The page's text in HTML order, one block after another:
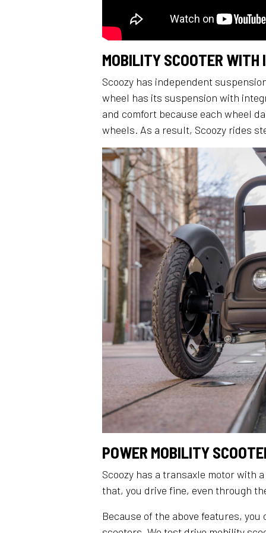
MOBILITY SCOOTER WITH
Scoozy has independent
wheel has its suspension with
and comfort because each wheel
wheels. As a result, Scoozy rides
POWER MOBILITY
Scoozy has a transaxle motor with
that, you drive fine, even through
Because of the above features,